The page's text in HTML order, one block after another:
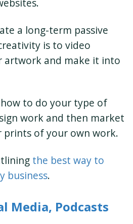
a long-term passive
is to video
artwork and make it into
to do your type of
work and then market
prints of your own work.
the best way to
business.
Media, Podcasts